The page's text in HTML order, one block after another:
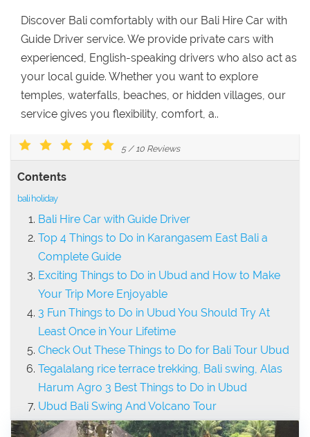
Discover Bali comfortably with our Bali Hire Car with
Guide Driver service. We provide private cars with
experienced, English-speaking drivers who also act as
your local guide. Whether you want to explore
temples, waterfalls, beaches, or hidden villages, our
service gives you flexibility, comfort, a..
5/ 10 Reviews
Contents
bali holiday
Bali Hire Car with Guide Driver
Top 4 Things to Do in Karangasem East Bali a
Complete Guide
Exciting Things to Do in Ubud and How to Make
Your Trip More Enjoyable
3 Fun Things to Do in Ubud You Should Try At
Least Once in Your Lifetime
Check Out These Things to Do for Bali Tour Ubud
Tegalalang rice terrace trekking, Bali swing, Alas
Harum Agro 3 Best Things to Do in Ubud
Ubud Bali Swing And Volcano Tour